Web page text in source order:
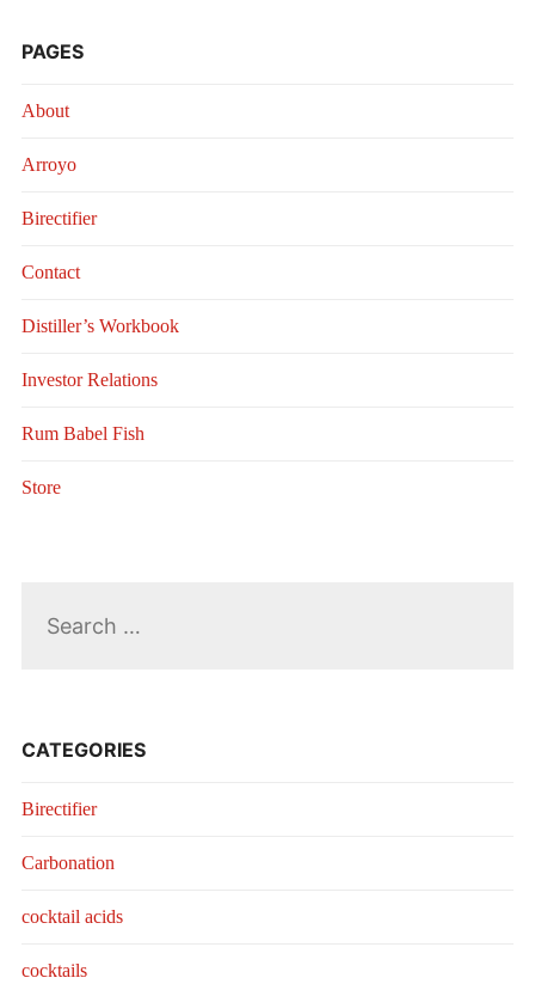
PAGES
About
Arroyo
Birectifier
Contact
Distiller’s Workbook
Investor Relations
Rum Babel Fish
Store
CATEGORIES
Birectifier
Carbonation
cocktail acids
cocktails